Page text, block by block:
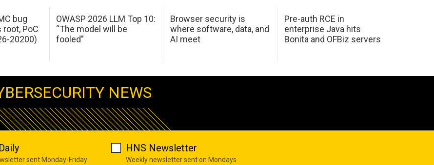
bug
PoC
20200)
OWASP 2026 LLM Top 10:
“The model will be
fooled”
Browser security is
where software, data, and
AI meet
Pre-auth RCE in
enterprise Java hits
Bonita and OFBiz servers
NEWS
sent Monday-Friday
HNS Newsletter
Weekly newsletter sent on Mondays